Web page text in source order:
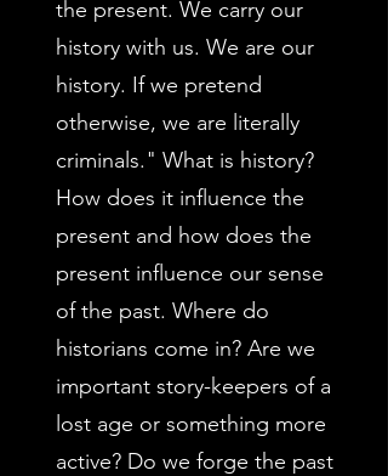
the present. We carry our
history with us. We are our
history. If we pretend
otherwise, we are literally
criminals." What is history?
How does it influence the
present and how does the
present influence our sense
of the past. Where do
historians come in? Are we
important story-keepers of a
lost age or something more
active? Do we forge the past